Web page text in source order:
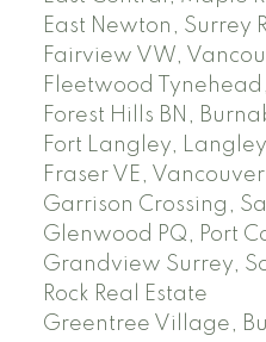
East Newton, Surrey
Fairview VW,
Fleetwood
Forest Hills BN,
Fort Langley,
Fraser VE,
Garrison Crossing,
Glenwood PQ, Port
Grandview Surrey,
Rock Real Estate
Greentree Village,